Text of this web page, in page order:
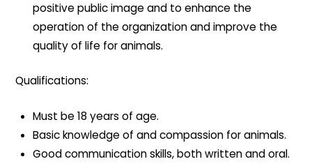
positive public image and to enhance the
operation of the organization and improve the
quality of life for animals.
Qualifications:
Must be 18 years of age.
Basic knowledge of and compassion for animals.
Good communication skills, both written and oral.